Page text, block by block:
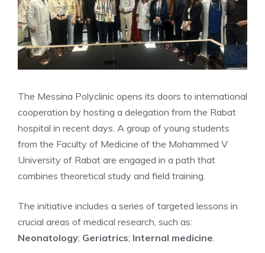
The Messina Polyclinic opens its doors to international
cooperation by hosting a delegation from the Rabat
hospital in recent days. A group of young students
from the Faculty of Medicine of the Mohammed V
University of Rabat are engaged in a path that
combines theoretical study and field training.
The initiative includes a series of targeted lessons in
crucial areas of medical research, such as:
Neonatology; Geriatrics; Internal medicine.